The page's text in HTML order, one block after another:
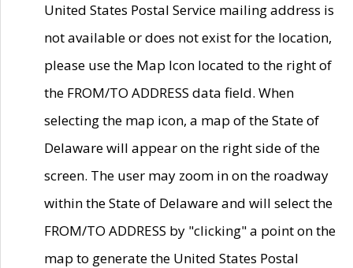
United States Postal Service mailing address is
not available or does not exist for the location,
please use the Map Icon located to the right of
the FROM/TO ADDRESS data field. When
selecting the map icon, a map of the State of
Delaware will appear on the right side of the
screen. The user may zoom in on the roadway
within the State of Delaware and will select the
FROM/TO ADDRESS by "clicking" a point on the
map to generate the United States Postal